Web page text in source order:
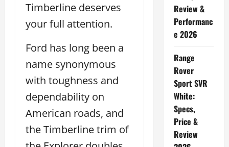
Timberline deserves
your full attention.
Ford has long been a
name synonymous
with toughness and
dependability on
American roads, and
the Timberline trim of
Review &
Performanc
e 2026
Range
Rover
Sport SVR
White:
Specs,
Price &
Review